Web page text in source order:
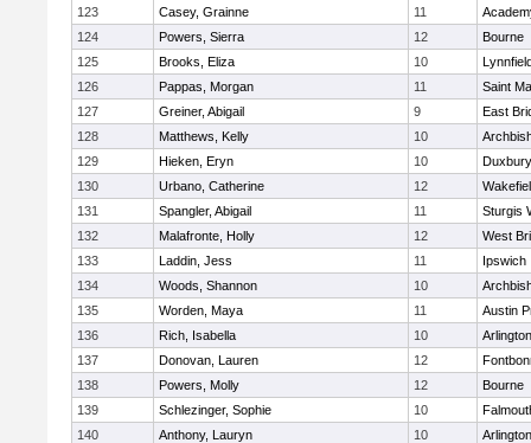
123 Casey, Grainne 11
124
Powers, Sierra 12
Bourne
125
Brooks, Eliza 10
126
Pappas, Morgan 11
Saint
127
Greiner, Abigail 9
East
128
Matthews, Kelly 10
129
Hieken, Eryn 10
Duxbury
130
Urbano, Catherine 12
131
Spangler, Abigail 11
Sturgis
132
Malafronte, Holly 12
West
133
Laddin, Jess 11
Ipswich
134
Woods, Shannon 10
135
Worden, Maya 11
Austin
136
Rich, Isabella 10
137
Donovan, Lauren 12
138
Powers, Molly 12
Bourne
139
Schlezinger, Sophie 10
140
Anthony, Lauryn 10